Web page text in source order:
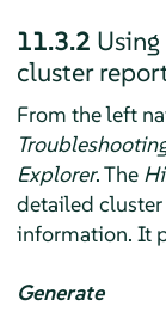
11.3.2
cluster
From the left
Explorer. The
detailed
information. It
Generate